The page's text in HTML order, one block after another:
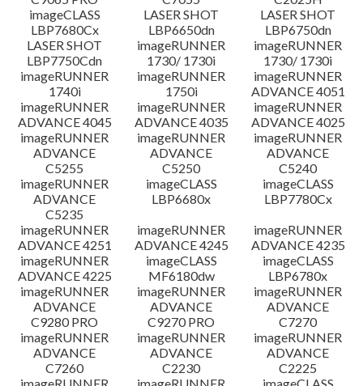
imageCLASS
LBP7680Cx
LASER SHOT
LBP6650dn
LASER SHOT
LBP6750dn
LASER SHOT
LBP7750Cdn
imageRUNNER
1730/ 1730i
imageRUNNER
1730/ 1730i
imageRUNNER
1740i
imageRUNNER
1750i
imageRUNNER
ADVANCE 4051
imageRUNNER
ADVANCE 4045
imageRUNNER
ADVANCE 4035
imageRUNNER
ADVANCE 4025
imageRUNNER
ADVANCE
C5255
imageRUNNER
ADVANCE
C5250
imageRUNNER
ADVANCE
C5240
imageRUNNER
ADVANCE
C5235
imageCLASS
LBP6680x
imageCLASS
LBP7780Cx
imageRUNNER
ADVANCE 4251
imageRUNNER
ADVANCE 4245
imageRUNNER
ADVANCE 4235
imageRUNNER
ADVANCE 4225
imageCLASS
MF6180dw
imageCLASS
LBP6780x
imageRUNNER
ADVANCE
C9280 PRO
imageRUNNER
ADVANCE
C9270 PRO
imageRUNNER
ADVANCE
C7270
imageRUNNER
ADVANCE
C7260
imageRUNNER
ADVANCE
C2230
imageRUNNER
ADVANCE
C2225